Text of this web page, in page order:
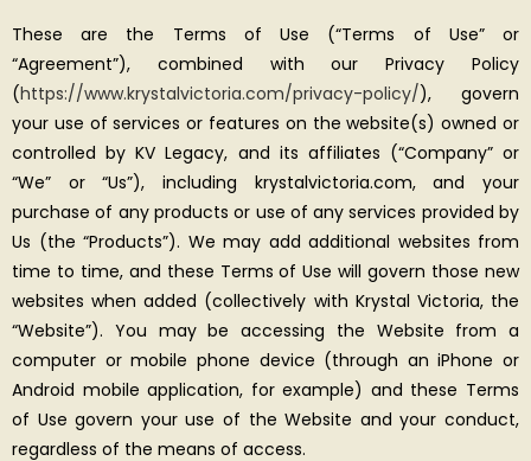
These are the Terms of Use (“Terms of Use” or
“Agreement”), combined with our Privacy Policy
(https://www.krystalvictoria.com/privacy-policy/), govern
your use of services or features on the website(s) owned or
controlled by KV Legacy, and its affiliates (“Company” or
“We” or “Us”), including krystalvictoria.com, and your
purchase of any products or use of any services provided by
Us (the “Products”). We may add additional websites from
time to time, and these Terms of Use will govern those new
websites when added (collectively with Krystal Victoria, the
“Website”). You may be accessing the Website from a
computer or mobile phone device (through an iPhone or
Android mobile application, for example) and these Terms
of Use govern your use of the Website and your conduct,
regardless of the means of access.